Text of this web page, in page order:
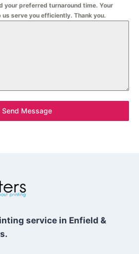
your preferred turnaround time. Your
serve you efficiently. Thank you.
Send Message
service in Enfield &